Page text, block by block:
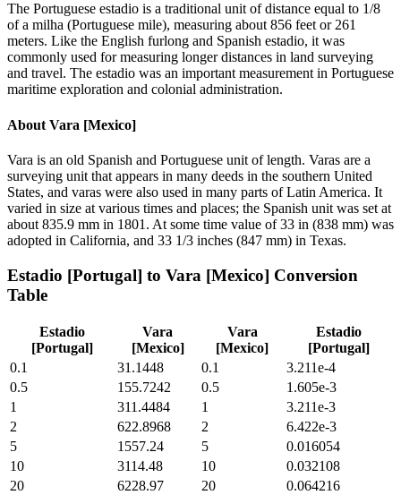
The Portuguese estadio is a traditional unit of distance equal to 1/8
of a milha (Portuguese mile), measuring about 856 feet or 261
meters. Like the English furlong and Spanish estadio, it was
commonly used for measuring longer distances in land surveying
and travel. The estadio was an important measurement in Portuguese
maritime exploration and colonial administration.
About Vara [Mexico]
Vara is an old Spanish and Portuguese unit of length. Varas are a
surveying unit that appears in many deeds in the southern United
States, and varas were also used in many parts of Latin America. It
varied in size at various times and places; the Spanish unit was set at
about 835.9 mm in 1801. At some time value of 33 in (838 mm) was
adopted in California, and 33 1/3 inches (847 mm) in Texas.
Estadio [Portugal] to Vara [Mexico] Conversion
Table
Estadio
[Portugal]
Vara
[Mexico]
Vara
[Mexico]
Estadio
[Portugal]
0.1
31.1448 0.1
3.211e-4
0.5
155.7242 0.5
1.605e-3
1
311.4484 1
3.211e-3
2
622.8968 2
6.422e-3
5
1557.24 5
0.016054
10
3114.48 10
0.032108
20
6228.97 20
0.064216